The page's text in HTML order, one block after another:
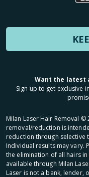
Want the latest
Sign up to get exclusive
Milan Laser Hair Removal ©
removal/reduction is
reduction through selective
Individual results may vary.
the elimination of all hairs
available through Milan
Laser is not a bank,